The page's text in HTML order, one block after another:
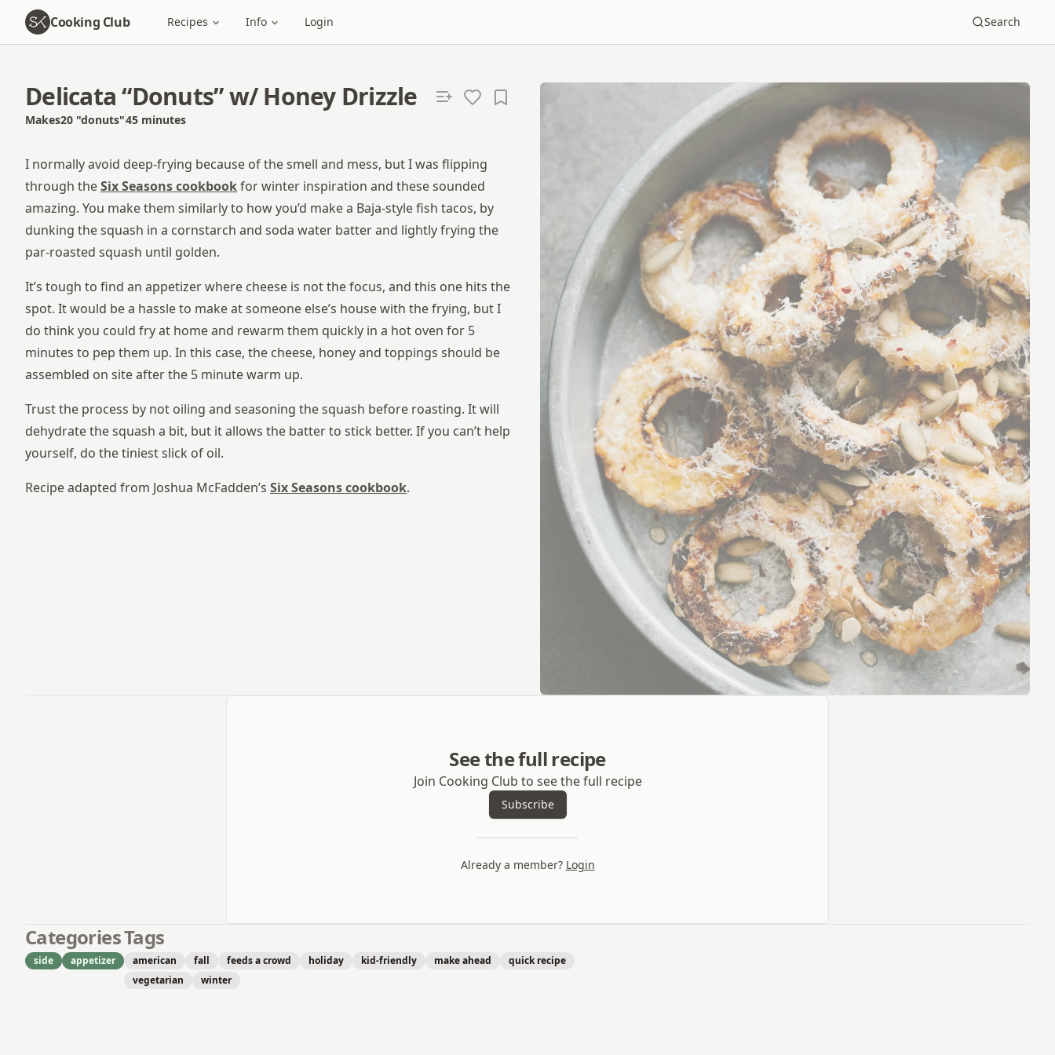
Cooking Club Recipes Info Login Search
Delicata “Donuts” w/ Honey Drizzle
Makes20 "donuts"Total time
45 minutes
I normally avoid deep-frying because of the smell and mess, but I was flipping
through theSix Seasons cookbookfor winter inspiration and these sounded
amazing. You make them similarly to how you’d make a Baja-style fish tacos, by
dunking the squash in a cornstarch and soda water batter and lightly frying the
par-roasted squash until golden.
It’s tough to find an appetizer where cheese is not the focus, and this one hits the
spot. It would be a hassle to make at someone else’s house with the frying, but I
do think you could fry at home and rewarm them quickly in a hot oven for 5
minutes to pep them up. In this case, the cheese, honey and toppings should be
assembled on site after the 5 minute warm up.
Trust the process by not oiling and seasoning the squash before roasting. It will
dehydrate the squash a bit, but it allows the batter to stick better. If you can’t help
yourself, do the tiniest slick of oil.
Recipe adapted from Joshua McFadden’s Six Seasons cookbook.
See the full recipe
Join Cooking Club to see the full recipe
Subscribe
Already a member? Login
Categories
side appetizer
Tags
american fall feeds a crowd holiday kid-friendly make ahead
quick recipe
vegetarian
winter